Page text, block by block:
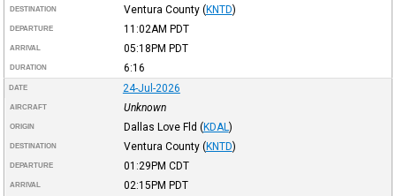
DESTINATION Ventura County (KNTD)
DEPARTURE 11:02AM PDT
ARRIVAL 05:18PM PDT
DURATION 6:16
DATE 24-Jul-2026
AIRCRAFT Unknown
ORIGIN Dallas Love Fld (KDAL )
DESTINATION Ventura County (KNTD)
DEPARTURE 01:29PM CDT
ARRIVAL 02:15PM PDT